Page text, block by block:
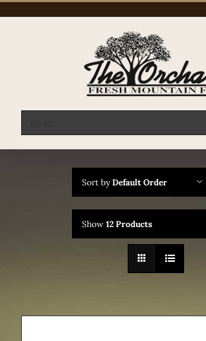
Sort byDefault Order
Show 12 Products